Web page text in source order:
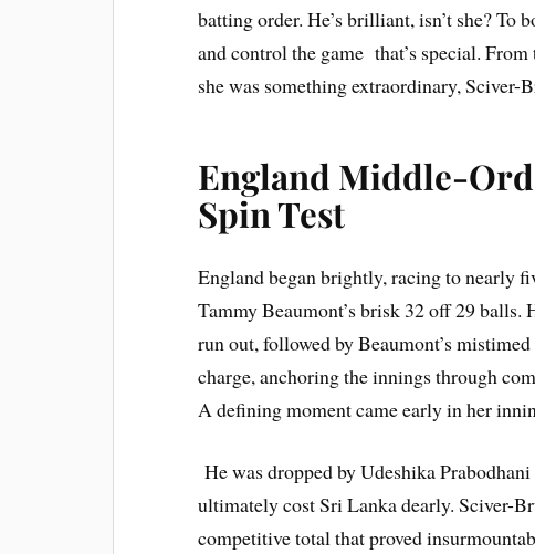
batting order. He’s brilliant, isn’t she? To
and control the game that’s special.
she was something extraordinary, Sciver-
England Middle-
Spin Test
England began brightly, racing to nearly
Tammy Beaumont’s brisk 32 off 29
run out, followed by Beaumont’s
charge, anchoring the innings through
A defining moment came early in her
He was dropped by Udeshika
ultimately cost Sri Lanka dearly. Sciver-
competitive total that proved